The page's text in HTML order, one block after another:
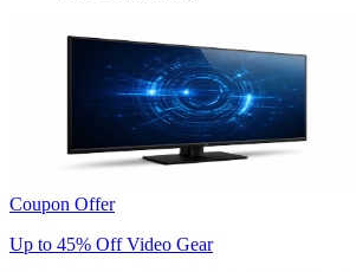
Coupon Offer
Up to 45% Off Video Gear